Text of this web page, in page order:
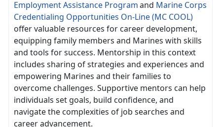
Employment Assistance Programand Marine Corps
Credentialing Opportunities On-Line (MC COOL)
offer valuable resources for career development,
equipping family members and Marines with skills
and tools for success. Mentorship in this context
includes sharing of strategies and experiences and
empowering Marines and their families to
overcome challenges. Supportive mentors can help
individuals set goals, build confidence, and
navigate the complexities of job searches and
career advancement.